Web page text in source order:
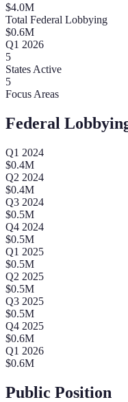
$4.0M
Total Federal Lobbying
$0.6M
Q1 2026
5
States Active
5
Focus Areas
Federal
Q1 2024
$0.4M
Q2 2024
$0.4M
Q3 2024
$0.5M
Q4 2024
$0.5M
Q1 2025
$0.5M
Q2 2025
$0.5M
Q3 2025
$0.5M
Q4 2025
$0.6M
Q1 2026
$0.6M
Public Position